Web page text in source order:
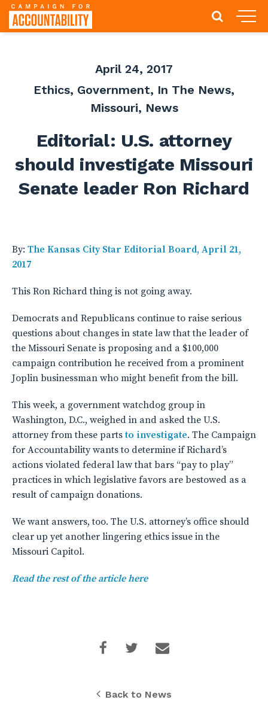
April 24, 2017
Ethics, Government, In The News,
Missouri, News
Editorial: U.S. attorney
should investigate Missouri
Senate leader Ron Richard
By: The Kansas City Star Editorial Board, April 21,
2017
This Ron Richard thing is not going away.
Democrats and Republicans continue to raise serious
questions about changes in state law that the leader of
the Missouri Senate is proposing and a $100,000
campaign contribution he received from a prominent
Joplin businessman who might benefit from the bill.
This week, a government watchdog group in
Washington, D.C., weighed in and asked the U.S.
attorney from these partsto investigate. The Campaign
for Accountability wants to determine if Richard’s
actions violated federal law that bars “pay to play”
practices in which legislative favors are bestowed as a
result of campaign donations.
We want answers, too. The U.S. attorney’s office should
clear up yet another lingering ethics issue in the
Missouri Capitol.
Read the rest of the article here
Back to News